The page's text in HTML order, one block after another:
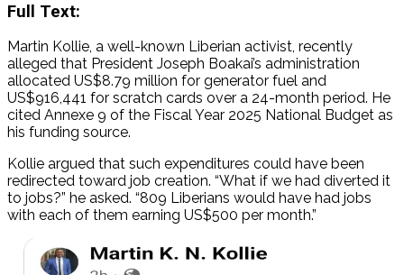
Full Text:
Martin Kollie, a well-known Liberian activist, recently
alleged that President Joseph Boakai’s administration
allocated US$8.79 million for generator fuel and
US$916,441 for scratch cards over a 24-month period. He
cited Annexe 9 of the Fiscal Year 2025 National Budget as
his funding source.
Kollie argued that such expenditures could have been
redirected toward job creation. “What if we had diverted it
to jobs?” he asked. “809 Liberians would have had jobs
with each of them earning US$500 per month.”